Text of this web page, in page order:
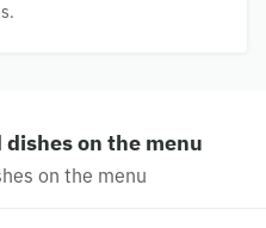
on the menu
on the menu